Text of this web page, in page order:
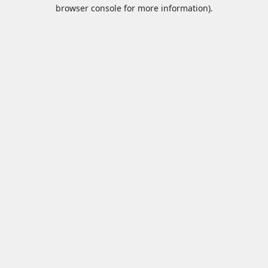
browser console for more information).